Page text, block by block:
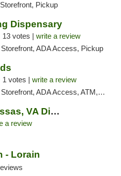
Pickup
Dispensary
13 votes | write a review
ADA Access, Pickup
1 votes | write a review
ADA Access, ATM, Pickup
Beyond / Hello Manassas, VA Dispensary
a review
- Lorain